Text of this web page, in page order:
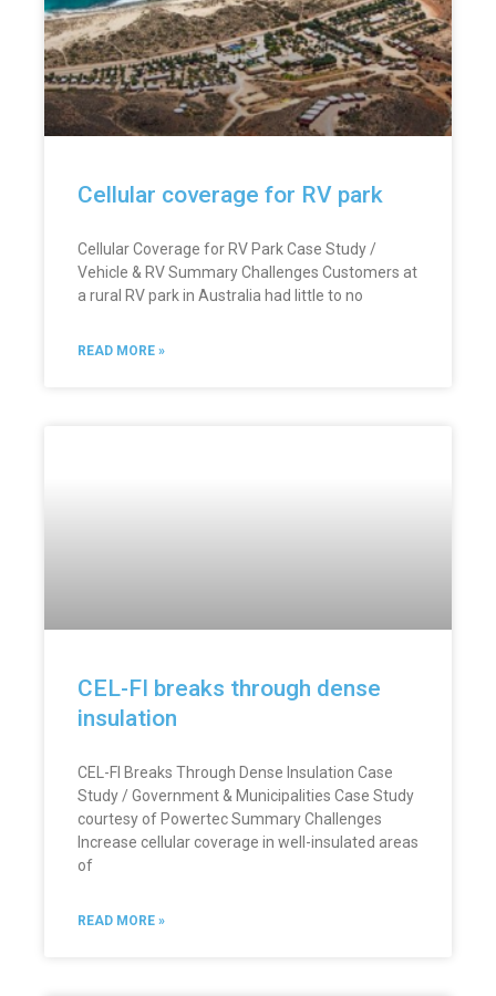
Cellular coverage for RV park
Cellular Coverage for RV Park Case Study /
Vehicle & RV Summary Challenges Customers at
a rural RV park in Australia had little to no
READ MORE »
CEL-FI breaks through dense
insulation
CEL-FI Breaks Through Dense Insulation Case
Study / Government & Municipalities Case Study
courtesy of Powertec Summary Challenges
Increase cellular coverage in well-insulated areas
of
READ MORE »